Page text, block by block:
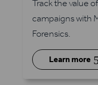
Track the value
campaigns with
Forensics.
Learn more